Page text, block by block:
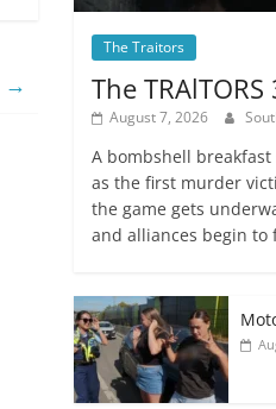
→
The Traitors
The TRAlTORS
August 7, 2026
A bombshell
as the first murder
the game gets
and alliances begin to